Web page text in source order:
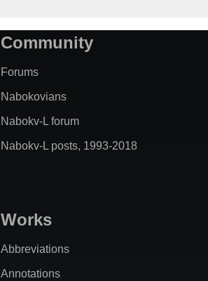
Community
Forums
Nabokovians
Nabokv-L forum
Nabokv-L posts, 1993-2018
Works
Abbreviations
Annotations